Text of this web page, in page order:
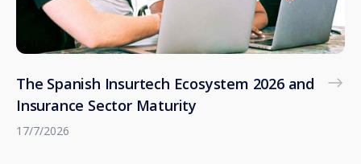
The Spanish Insurtech Ecosystem 2026 and
Insurance Sector Maturity
17/7/2026